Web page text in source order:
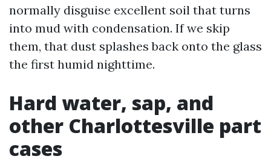
normally disguise excellent soil that turns
into mud with condensation. If we skip
them, that dust splashes back onto the glass
the first humid nighttime.
Hard water, sap, and
other Charlottesville part
cases